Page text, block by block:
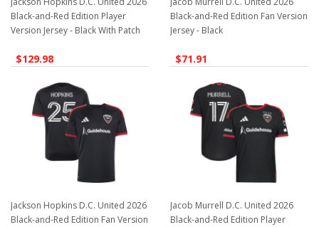
Black-and-Red Edition Player
Version Jersey - Black With Patch
$129.98
Black-and-Red Edition Fan Version
Jersey - Black
$71.91
Jackson Hopkins D.C. United 2026
Black-and-Red Edition Fan Version
Jacob Murrell D.C. United 2026
Black-and-Red Edition Player